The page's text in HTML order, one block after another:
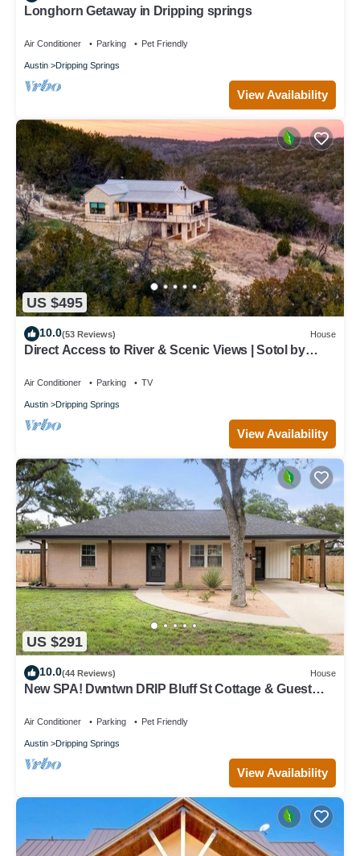
Longhorn Getaway in Dripping springs
Air Conditioner Parking Pet Friendly
Austin Dripping Springs
View Availability
US $495
10.0(53 Reviews) House
Direct Access to River & Scenic Views | Sotol by
Air Conditioner Parking TV
Austin Dripping Springs
View Availability
US $291
10.0(44 Reviews) House
New SPA! Dwntwn DRIP Bluff St Cottage & Guest
Air Conditioner Parking Pet Friendly
Austin Dripping Springs
View Availability